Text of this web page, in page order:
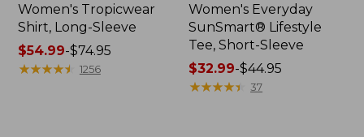
Women's Tropicwear
Shirt, Long-Sleeve
Price
range
$54.99-$74.95
★★★★★
★★★★★ 1256
Women's Everyday
SunSmart® Lifestyle
Tee, Short-Sleeve
Price
range
$32.99-$44.95
★★★★★
★★★★★ 37